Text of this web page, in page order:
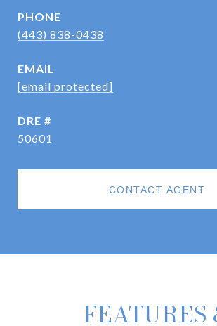
PHONE
(443) 838-0438
EMAIL
[email protected]
DRE #
50601
CONTACT AGENT
FEATURES